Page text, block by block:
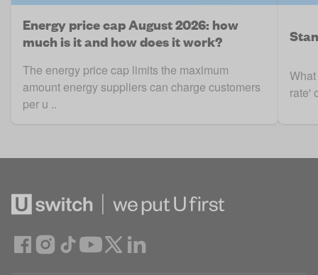
Energy price cap August 2026: how
much is it and how does it work?
The energy price cap limits the maximum
amount energy suppliers can charge customers
per u ..
rate'